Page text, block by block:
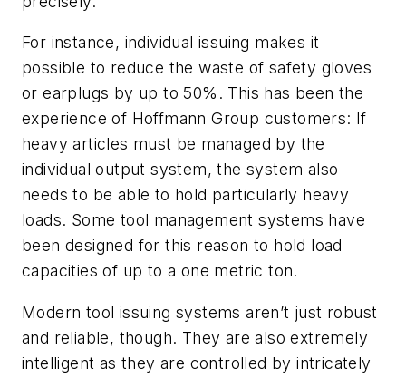
For instance, individual issuing makes it
possible to reduce the waste of safety gloves
or earplugs by up to 50%. This has been the
experience of Hoffmann Group customers: If
heavy articles must be managed by the
individual output system, the system also
needs to be able to hold particularly heavy
loads. Some tool management systems have
been designed for this reason to hold load
capacities of up to a one metric ton.
Modern tool issuing systems aren’t just robust
and reliable, though. They are also extremely
intelligent as they are controlled by intricately